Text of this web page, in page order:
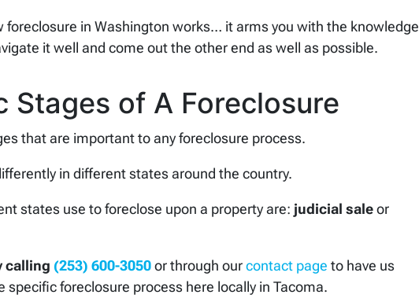
foreclosure in Washington works… it arms you with the knowledge
it well and come out the other end as well as possible.
Stages of A Foreclosure
that are important to any foreclosure process.
in different states around the country.
states use to foreclose upon a property are: judicial saleor
calling (253) 600-3050or through ourcontact page to have us
specific foreclosure process here locally in Tacoma.